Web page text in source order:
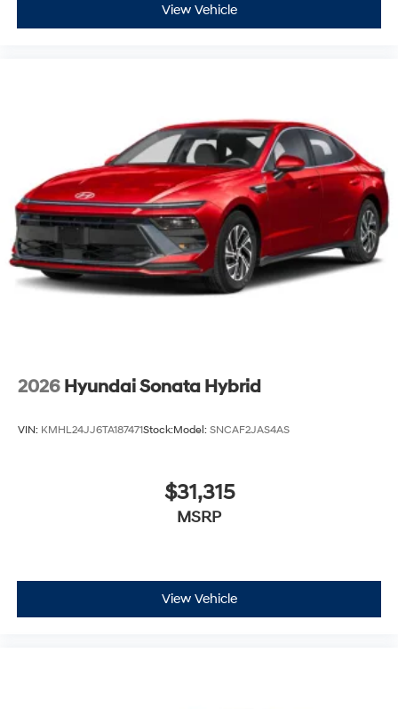
View Vehicle
2026 Hyundai Sonata Hybrid
VIN: KMHL24JJ6TA187471Stock:Model: SNCAF2JAS4AS
$31,315
MSRP
View Vehicle